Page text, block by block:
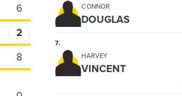
6
2
8
CONNOR
DOUGLAS
7.
HARVEY
VINCENT